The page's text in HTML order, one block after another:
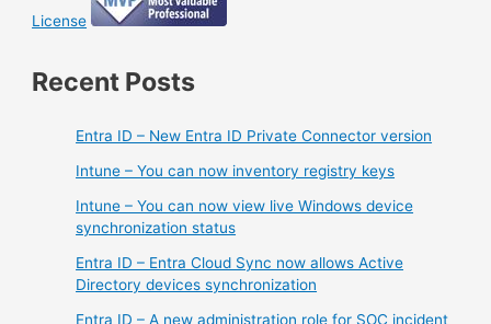
License
Recent Posts
Entra ID – New Entra ID Private Connector version
Intune – You can now inventory registry keys
Intune – You can now view live Windows device
synchronization status
Entra ID – Entra Cloud Sync now allows Active
Directory devices synchronization
Entra ID – A new administration role for SOC incident